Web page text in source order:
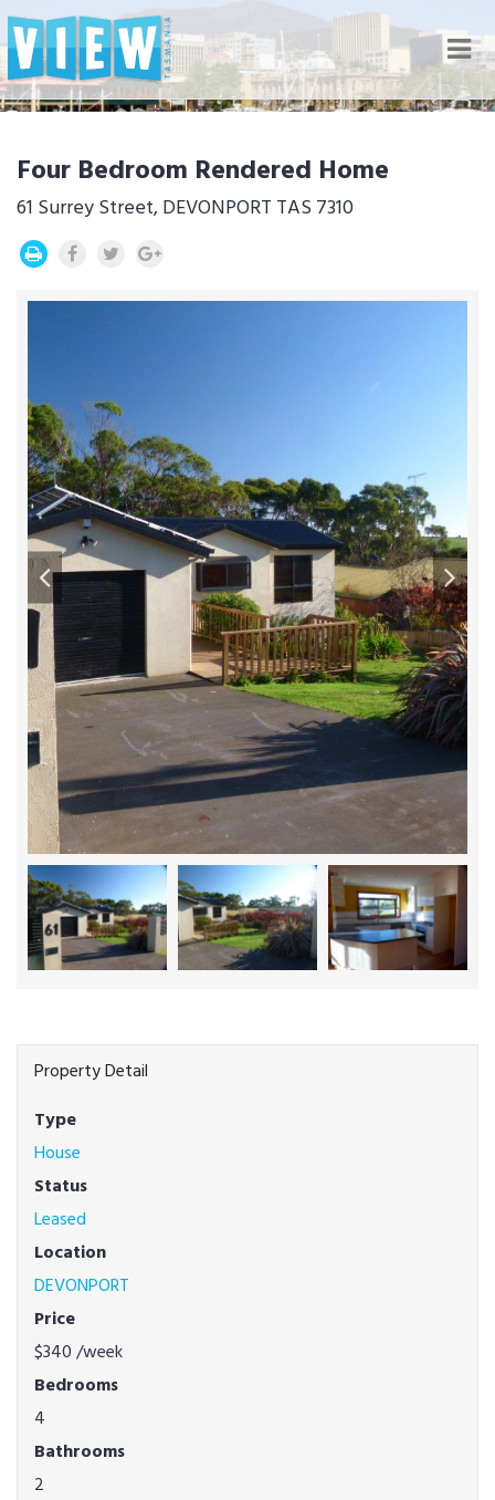
Four Bedroom Rendered Home
61 Surrey Street, DEVONPORT TAS 7310
Property Detail
Type
House
Status
Leased
Location
DEVONPORT
Price
$340/week
Bedrooms
4
Bathrooms
2